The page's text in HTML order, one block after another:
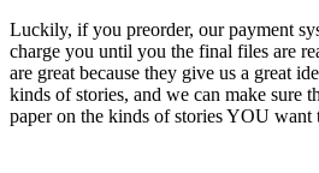
Luckily, if you preorder, our payment
charge you until you the final files are
are great because they give us a great
kinds of stories, and we can make sure
paper on the kinds of stories YOU want